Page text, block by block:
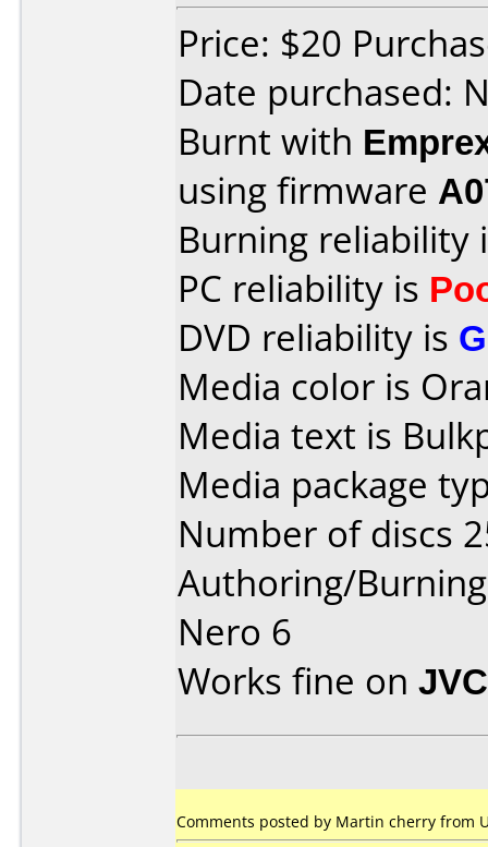
Price: $20
Date purchased:
Burnt with
using firmware
Burning reliability
PC reliability is
DVD reliability is
Media color is
Media text is
Media package
Number of discs
Authoring/
Nero 6
Works fine on
Comments posted by Martin cherry from